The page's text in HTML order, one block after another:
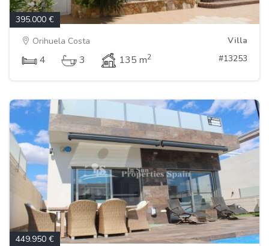
395.000 €
Orihuela Costa
Villa
4 3 135 m2 #13253
449.950 €